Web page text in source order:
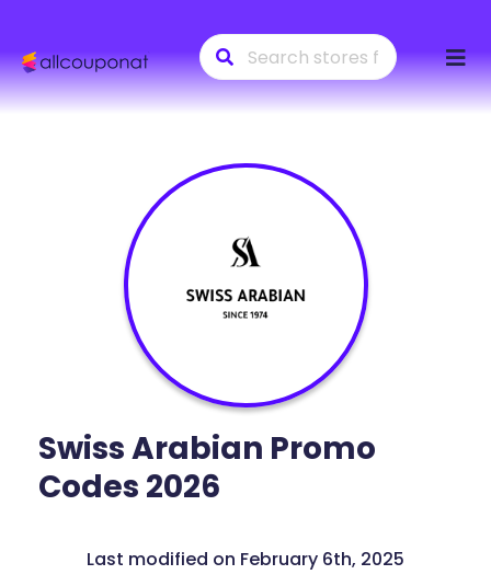
to
Swiss Arabian Promo
Codes 2026
Last modified on February 6th, 2025